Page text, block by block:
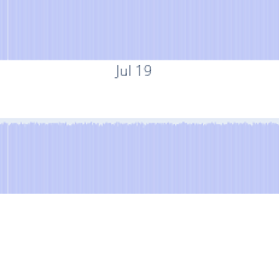
Jul 19